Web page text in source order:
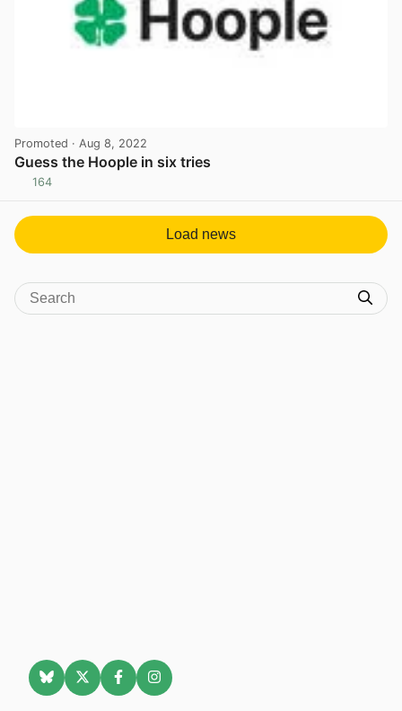
Promoted · Aug 8, 2022
Guess the Hoople in six tries
164
Load news